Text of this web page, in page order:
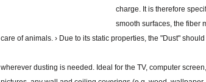
charge. It is therefore
smooth surfaces, the fiber
care of animals. › Due to its static properties, the "Dust"
wherever dusting is needed. Ideal for the TV, computer